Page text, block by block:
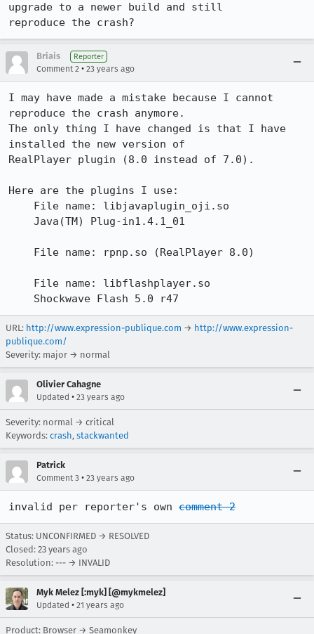
upgrade to a newer build and still
reproduce the crash?
Briais Reporter
Comment 2 • 23 years ago
I may have made a mistake because I cannot
reproduce the crash anymore.
The only thing I have changed is that I have
installed the new version of
RealPlayer plugin (8.0 instead of 7.0).
Here are the plugins I use:
    Shockwave Flash 5.0 r47
URL: http://www.expression-publique.com → http://www.expression-
publique.com/
Severity: major → normal
Olivier Cahagne
Updated • 23 years ago
Severity: normal → critical
Keywords: crash, stackwanted
Patrick
Comment 3 • 23 years ago
invalid per reporter's own comment 2
Status: UNCONFIRMED → RESOLVED
Closed: 23 years ago
Resolution: --- → INVALID
Myk Melez [:myk] [@mykmelez]
Updated • 21 years ago
Product: Browser → Seamonkey